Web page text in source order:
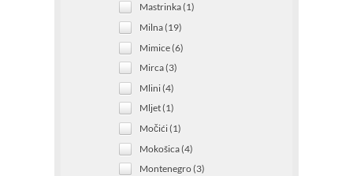
Mastrinka (1)
Milna (19)
Mimice (6)
Mirca (3)
Mlini (4)
Mljet (1)
Močići (1)
Mokošica (4)
Montenegro (3)